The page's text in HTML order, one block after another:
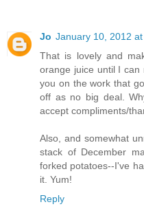
Jo January 10, 2012 at
That is lovely and
orange juice until I can
you on the work that
off as no big deal.
accept compliments/
Also, and somewhat
stack of December
forked potatoes--I've
it. Yum!
Reply